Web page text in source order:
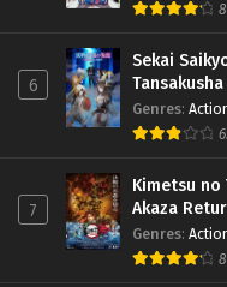
6
Sekai
Tansakusha
Genres:
7
Kimetsu no
Akaza
Genres: